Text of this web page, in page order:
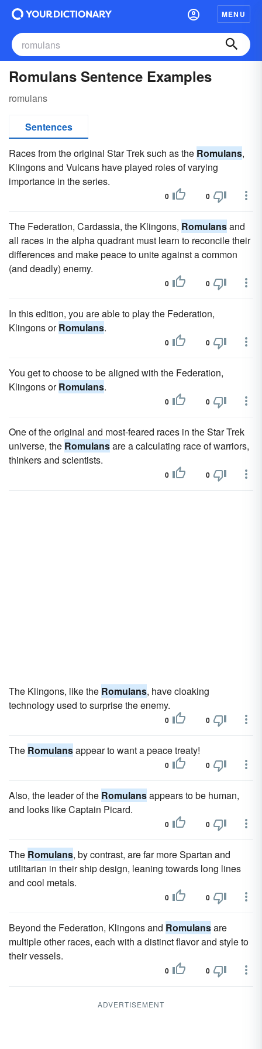
MENU
Romulans Sentence Examples
romulans
Sentences
Races from the original Star Trek such as the Romulans,
Klingons and Vulcans have played roles of varying
importance in the series.
0 0
The Federation, Cardassia, the Klingons, Romulansand
all races in the alpha quadrant must learn to reconcile their
differences and make peace to unite against a common
(and deadly) enemy.
0 0
In this edition, you are able to play the Federation,
Klingons orRomulans.
0 0
You get to choose to be aligned with the Federation,
Klingons orRomulans.
0 0
One of the original and most-feared races in the Star Trek
universe, the Romulansare a calculating race of warriors,
thinkers and scientists.
0 0
The Klingons, like the Romulans, have cloaking
technology used to surprise the enemy.
0 0
The Romulansappear to want a peace treaty!
0 0
Also, the leader of the Romulansappears to be human,
and looks like Captain Picard.
0 0
The Romulans, by contrast, are far more Spartan and
utilitarian in their ship design, leaning towards long lines
and cool metals.
0 0
Beyond the Federation, Klingons and Romulansare
multiple other races, each with a distinct flavor and style to
their vessels.
0 0
ADVERTISEMENT